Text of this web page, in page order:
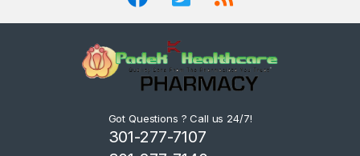
Got Questions ? Call us 24/7!
301-277-7107